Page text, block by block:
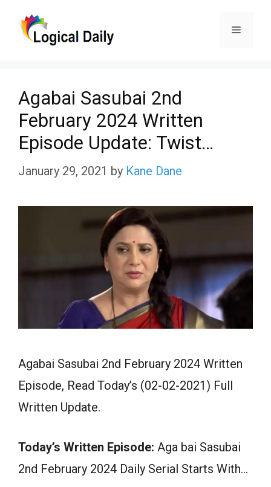
Menu
Agabai Sasubai 2nd
February 2024 Written
Episode Update: Twist…
January 29, 2021 by Kane Dane
Agabai Sasubai 2nd February 2024 Written
Episode, Read Today’s (02-02-2021) Full
Written Update.
Today’s Written Episode: Aga bai Sasubai
2nd February 2024 Daily Serial Starts With…